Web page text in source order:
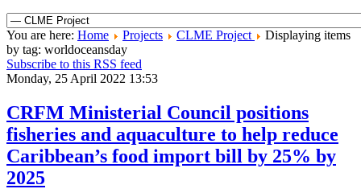
You are here: Home Projects CLME Project
Displaying items
by tag: worldoceansday
Subscribe to this RSS feed
Monday, 25 April 2022 13:53
CRFM Ministerial Council positions
fisheries and aquaculture to help reduce
Caribbean’s food import bill by 25% by
2025